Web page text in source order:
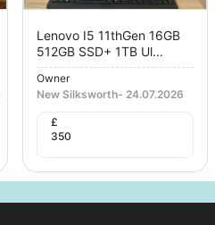
Lenovo I5 11thGen 16GB
512GB SSD+ 1TB Ul...
Owner
New Silksworth- 24.07.2026
£
350